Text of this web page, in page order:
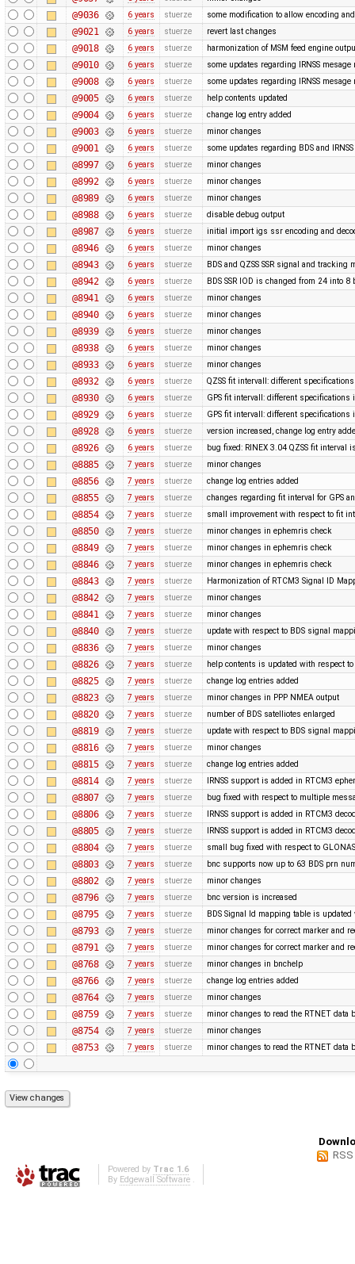
@9036 6 years stuerze some modification to allow encoding
@9021 6 years stuerze revert last changes
@9018 6 years stuerze harmonization of MSM feed engine
@9010 6 years stuerze some updates regarding IRNSS mesage
@9008 6 years stuerze some updates regarding IRNSS mesage
@9005 6 years stuerze help contents updated
@9004 6 years stuerze change log entry added
@9003 6 years stuerze minor changes
@9001 6 years stuerze some updates regarding BDS and
@8997 6 years stuerze minor changes
@8992 6 years stuerze minor changes
@8989 6 years stuerze minor changes
@8988 6 years stuerze disable debug output
@8987 6 years stuerze initial import igs ssr encoding and
@8946 6 years stuerze minor changes
@8943 6 years stuerze BDS and QZSS SSR signal and
@8942 6 years stuerze BDS SSR IOD is changed from 24 into
@8941 6 years stuerze minor changes
@8940 6 years stuerze minor changes
@8939 6 years stuerze minor changes
@8938 6 years stuerze minor changes
@8933 6 years stuerze minor changes
@8932 6 years stuerze QZSS fit intervall: different
@8930 6 years stuerze GPS fit intervall: different specifications
@8929 6 years stuerze GPS fit intervall: different specifications
@8928 6 years stuerze version increased, change log entry
@8926 6 years stuerze bug fixed: RINEX 3.04 QZSS fit interval
@8885 7 years stuerze minor changes
@8856 7 years stuerze change log entries added
@8855 7 years stuerze changes regarding fit interval for GPS
@8854 7 years stuerze small improvement with respect to fit
@8850 7 years stuerze minor changes in ephemris check
@8849 7 years stuerze minor changes in ephemris check
@8846 7 years stuerze minor changes in ephemris check
@8843 7 years stuerze Harmonization of RTCM3 Signal ID
@8842 7 years stuerze minor changes
@8841 7 years stuerze minor changes
@8840 7 years stuerze update with respect to BDS signal
@8836 7 years stuerze minor changes
@8826 7 years stuerze help contents is updated with respect
@8825 7 years stuerze change log entries added
@8823 7 years stuerze minor changes in PPP NMEA output
@8820 7 years stuerze number of BDS satelliotes enlarged
@8819 7 years stuerze update with respect to BDS signal
@8816 7 years stuerze minor changes
@8815 7 years stuerze change log entries added
@8814 7 years stuerze IRNSS support is added in RTCM3
@8807 7 years stuerze bug fixed with respect to multiple
@8806 7 years stuerze IRNSS support is added in RTCM3
@8805 7 years stuerze IRNSS support is added in RTCM3
@8804 7 years stuerze small bug fixed with respect to
@8803 7 years stuerze bnc supports now up to 63 BDS prn
@8802 7 years stuerze minor changes
@8796 7 years stuerze bnc version is increased
@8795 7 years stuerze BDS Signal Id mapping table is
@8793 7 years stuerze minor changes for correct marker and
@8791 7 years stuerze minor changes for correct marker and
@8768 7 years stuerze minor changes in bnchelp
@8766 7 years stuerze change log entries added
@8764 7 years stuerze minor changes
@8759 7 years stuerze minor changes to read the RTNET data
@8754 7 years stuerze minor changes
@8753 7 years stuerze minor changes to read the RTNET data
Powered by Trac 1.6
By Edgewall Software.